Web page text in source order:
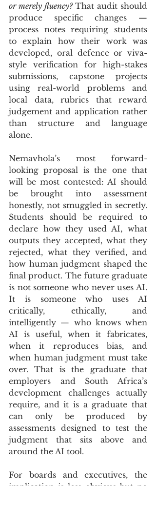
or merely fluency? That audit should
produce specific changes —
process notes requiring students
to explain how their work was
developed, oral defence or viva-
style verification for high-stakes
submissions, capstone projects
using real-world problems and
local data, rubrics that reward
judgement and application rather
than structure and language
alone.
Nemavhola’s most forward-
looking proposal is the one that
will be most contested: AI should
be brought into assessment
honestly, not smuggled in secretly.
Students should be required to
declare how they used AI, what
outputs they accepted, what they
rejected, what they verified, and
how human judgment shaped the
final product. The future graduate
is not someone who never uses AI.
It is someone who uses AI
critically, ethically, and
intelligently — who knows when
AI is useful, when it fabricates,
when it reproduces bias, and
when human judgment must take
over. That is the graduate that
employers and South Africa’s
development challenges actually
require, and it is a graduate that
can only be produced by
assessments designed to test the
judgment that sits above and
around the AI tool.
For boards and executives, the
implication is less obvious but no